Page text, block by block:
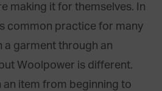
making it for themselves. In
common practice for many
a garment through an
Woolpower is different.
an item from beginning to